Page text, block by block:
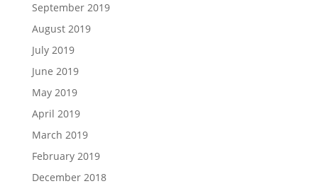
September 2019
August 2019
July 2019
June 2019
May 2019
April 2019
March 2019
February 2019
December 2018